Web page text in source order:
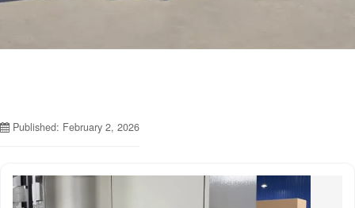
Published: February 2, 2026